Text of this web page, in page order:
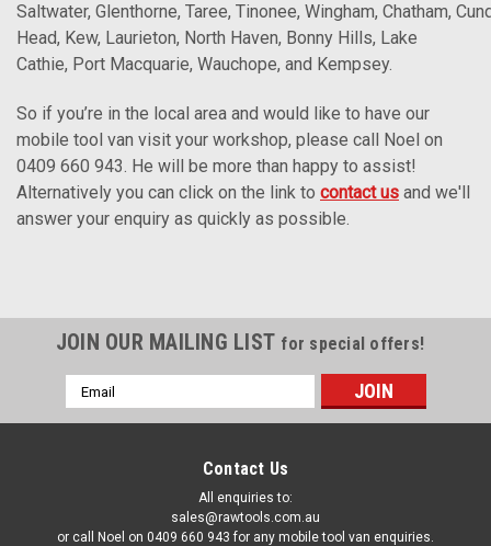
Saltwater, Glenthorne, Taree, Tinonee, Wingham, Chatham,
Head, Kew, Laurieton, North Haven, Bonny Hills, Lake
Cathie, Port Macquarie, Wauchope, and Kempsey.
So if you’re in the local area and would like to have our
mobile tool van visit your workshop, please call Noel on
0409 660 943. He will be more than happy to assist!
Alternatively you can click on the link to contact us and we'll
answer your enquiry as quickly as possible.
JOIN OUR MAILING LIST for special offers!
Email
Address
Contact Us
All enquiries to:
sales@rawtools.com.au
or call Noel on 0409 660 943 for any mobile tool van enquiries.